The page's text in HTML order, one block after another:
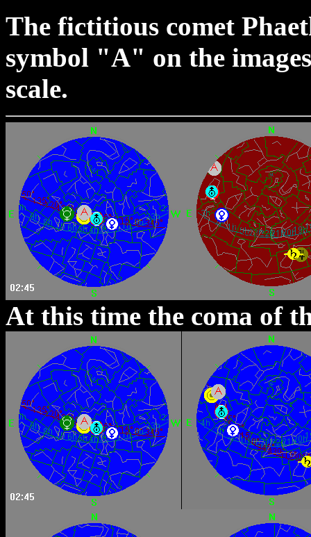
The fictitious comet
symbol "A" on the
scale.
At this time the coma of